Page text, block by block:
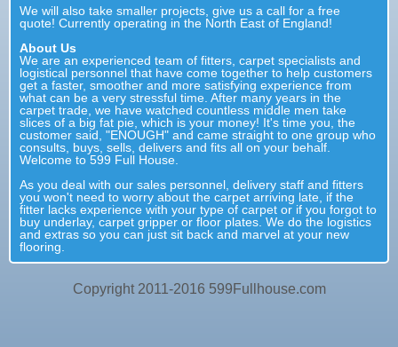
We will also take smaller projects, give us a call for a free
quote! Currently operating in the North East of England!
About Us
We are an experienced team of fitters, carpet specialists and
logistical personnel that have come together to help customers
get a faster, smoother and more satisfying experience from
what can be a very stressful time. After many years in the
carpet trade, we have watched countless middle men take
slices of a big fat pie, which is your money! It's time you, the
customer said, "ENOUGH" and came straight to one group who
consults, buys, sells, delivers and fits all on your behalf.
Welcome to 599 Full House.
As you deal with our sales personnel, delivery staff and fitters
you won't need to worry about the carpet arriving late, if the
fitter lacks experience with your type of carpet or if you forgot to
buy underlay, carpet gripper or floor plates. We do the logistics
and extras so you can just sit back and marvel at your new
flooring.
Copyright 2011-2016 599Fullhouse.com